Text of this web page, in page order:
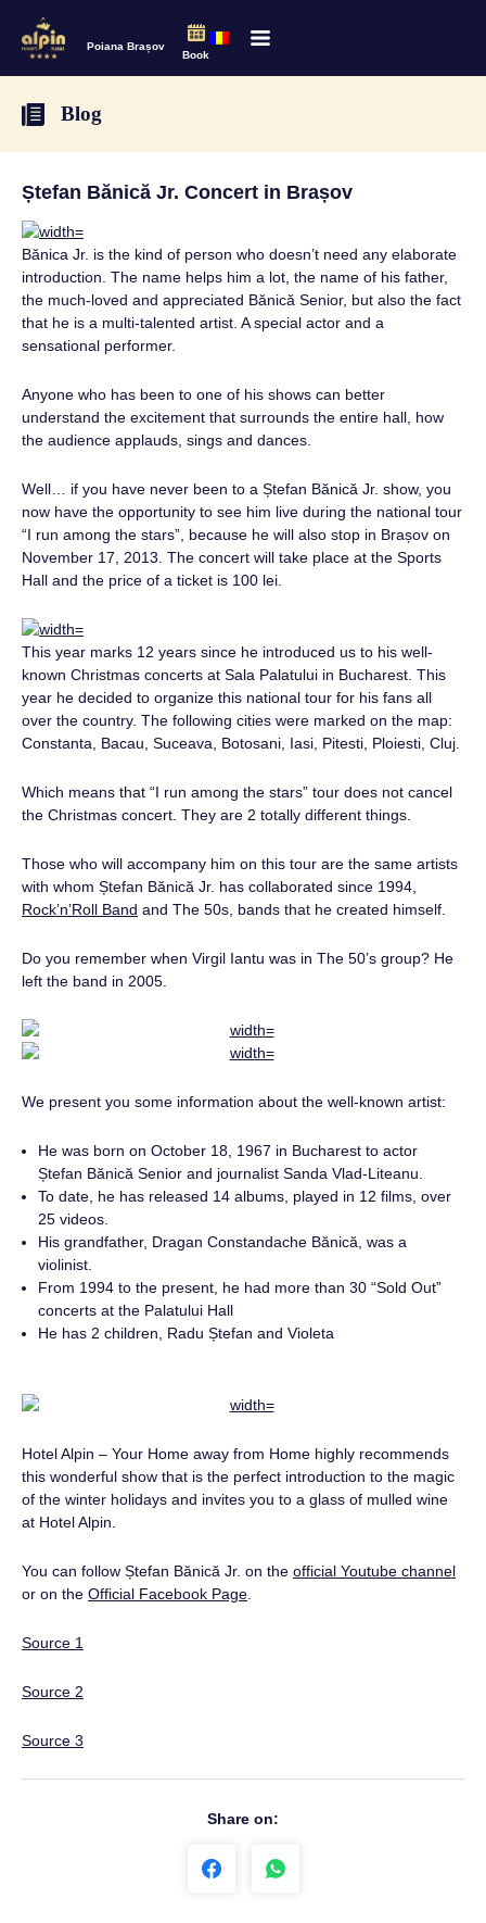
Poiana Brașov
Book
Blog
Ștefan Bănică Jr. Concert in Brașov
Bănica Jr. is the kind of person who doesn’t need any elaborate
introduction. The name helps him a lot, the name of his father,
the much-loved and appreciated Bănică Senior, but also the fact
that he is a multi-talented artist. A special actor and a
sensational performer.
Anyone who has been to one of his shows can better
understand the excitement that surrounds the entire hall, how
the audience applauds, sings and dances.
Well… if you have never been to a Ștefan Bănică Jr. show, you
now have the opportunity to see him live during the national tour
“I run among the stars”, because he will also stop in Brașov on
November 17, 2013. The concert will take place at the Sports
Hall and the price of a ticket is 100 lei.
This year marks 12 years since he introduced us to his well-
known Christmas concerts at Sala Palatului in Bucharest. This
year he decided to organize this national tour for his fans all
over the country. The following cities were marked on the map:
Constanta, Bacau, Suceava, Botosani, Iasi, Pitesti, Ploiesti, Cluj.
Which means that “I run among the stars” tour does not cancel
the Christmas concert. They are 2 totally different things.
Those who will accompany him on this tour are the same artists
with whom Ștefan Bănică Jr. has collaborated since 1994,
Rock’n’Roll Band and The 50s, bands that he created himself.
Do you remember when Virgil Iantu was in The 50’s group? He
left the band in 2005.
We present you some information about the well-known artist:
He was born on October 18, 1967 in Bucharest to actor
Ștefan Bănică Senior and journalist Sanda Vlad-Liteanu.
To date, he has released 14 albums, played in 12 films, over
25 videos.
His grandfather, Dragan Constandache Bănică, was a
violinist.
From 1994 to the present, he had more than 30 “Sold Out”
concerts at the Palatului Hall
He has 2 children, Radu Ștefan and Violeta
Hotel Alpin – Your Home away from Home highly recommends
this wonderful show that is the perfect introduction to the magic
of the winter holidays and invites you to a glass of mulled wine
at Hotel Alpin.
You can follow Ștefan Bănică Jr. on the official Youtube channel
or on the Official Facebook Page
Source 1
Source 2
Source 3
Share on: